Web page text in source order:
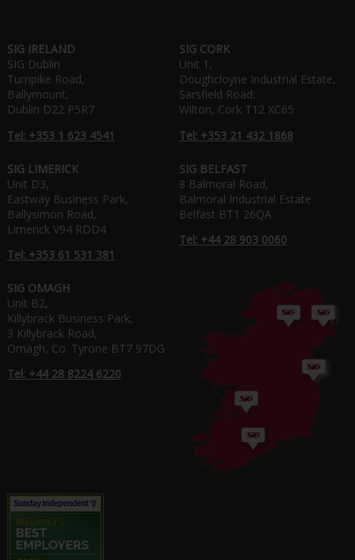
SIG IRELAND
SIG Dublin
Turnpike Road,
Ballymount,
Dublin D22 P5R7
Tel: +353 1 623 4541
SIG CORK
Unit 1,
Doughcloyne Industrial Estate,
Sarsfield Road,
Wilton, Cork T12 XC65
Tel: +353 21 432 1868
SIG LIMERICK
Unit D3,
Eastway Business Park,
Ballysimon Road,
Limerick V94 RDD4
Tel: +353 61 531 381
SIG BELFAST
8 Balmoral Road,
Balmoral Industrial Estate
Belfast BT1 26QA
Tel: +44 28 903 0060
SIG OMAGH
Unit B2,
Killybrack Business Park,
3 Killybrack Road,
Omagh, Co. Tyrone BT7 97DG
Tel: +44 28 8224 6220